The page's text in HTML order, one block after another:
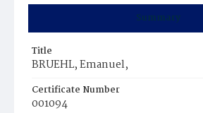
Summary
Title
BRUEHL, Emanuel,
Certificate Number
001094